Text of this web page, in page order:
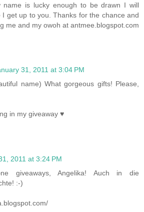
name is lucky enough to be drawn I will
I get up to you. Thanks for the chance and
me and my owoh at antmee.blogspot.com
31, 2011 at 3:04 PM
name) What gorgeous gifts! Please,
in my giveaway ♥
2011 at 3:24 PM
giveaways, Angelika! Auch in die
:-)